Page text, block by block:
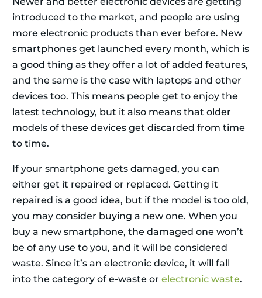
introduced to the market, and people are using
more electronic products than ever before. New
smartphones get launched every month, which is
a good thing as they offer a lot of added features,
and the same is the case with laptops and other
devices too. This means people get to enjoy the
latest technology, but it also means that older
models of these devices get discarded from time
to time.
If your smartphone gets damaged, you can
either get it repaired or replaced. Getting it
repaired is a good idea, but if the model is too old,
you may consider buying a new one. When you
buy a new smartphone, the damaged one won’t
be of any use to you, and it will be considered
waste. Since it’s an electronic device, it will fall
into the category of e-waste or electronic waste.